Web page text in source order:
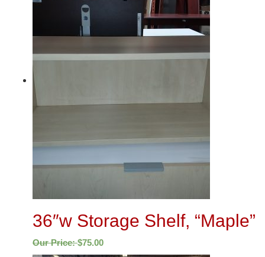
36″w Storage Shelf, “Maple”
Our Price:$75.00